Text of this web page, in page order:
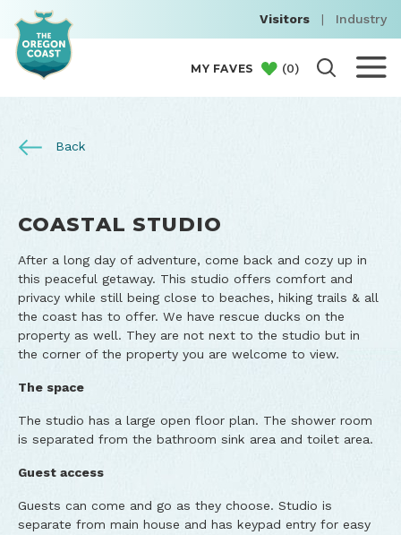
Visitors | Industry
MY FAVES (0)
Back
COASTAL STUDIO
After a long day of adventure, come back and cozy up in
this peaceful getaway. This studio offers comfort and
privacy while still being close to beaches, hiking trails & all
the coast has to offer. We have rescue ducks on the
property as well. They are not next to the studio but in
the corner of the property you are welcome to view.
The space
The studio has a large open floor plan. The shower room
is separated from the bathroom sink area and toilet area.
Guest access
Guests can come and go as they choose. Studio is
separate from main house and has keypad entry for easy